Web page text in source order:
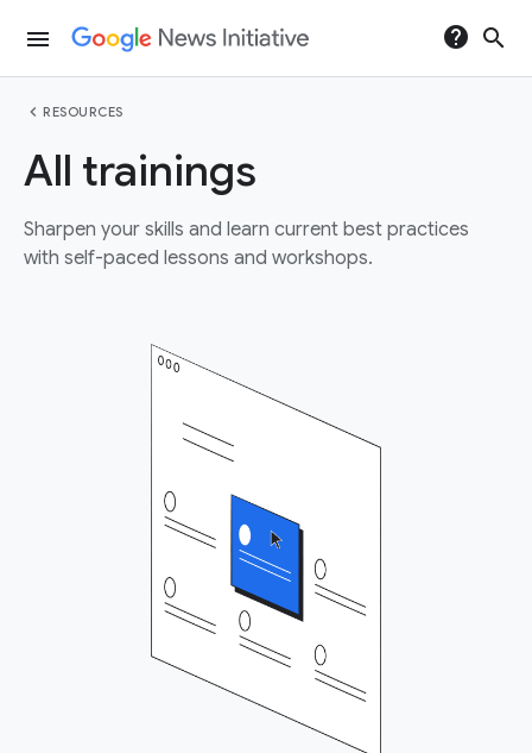
menu help search
chevron_left RESOURCES
All trainings
Sharpen your skills and learn current best practices
with self-paced lessons and workshops.